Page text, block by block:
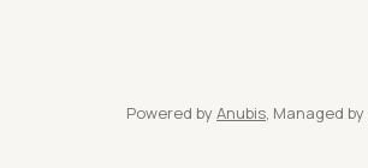
Powered by Anubis, Managed by